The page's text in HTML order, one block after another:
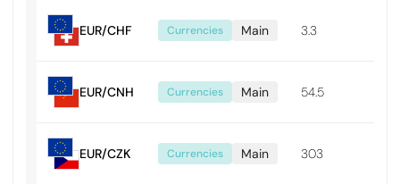
EUR/CHF Currencies Main 3.3
EUR/CNH Currencies Main 54.5
EUR/CZK Currencies Main 303